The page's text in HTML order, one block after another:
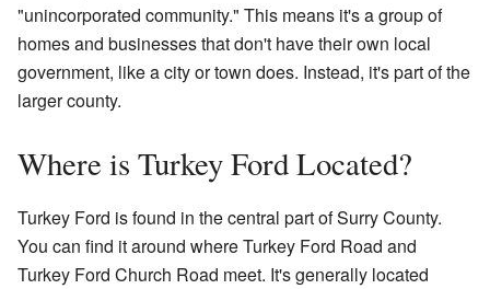
"unincorporated community." This means it's a group of
homes and businesses that don't have their own local
government, like a city or town does. Instead, it's part of the
larger county.
Where is Turkey Ford Located?
Turkey Ford is found in the central part of Surry County.
You can find it around where Turkey Ford Road and
Turkey Ford Church Road meet. It's generally located